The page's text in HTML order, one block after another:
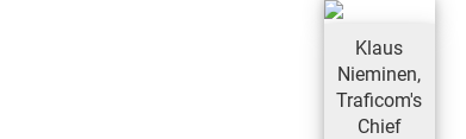
Klaus
Nieminen,
Traficom's
Chief